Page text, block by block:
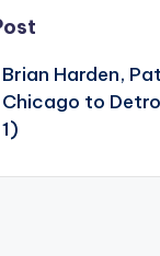
Brian Harden,
Chicago to
1)